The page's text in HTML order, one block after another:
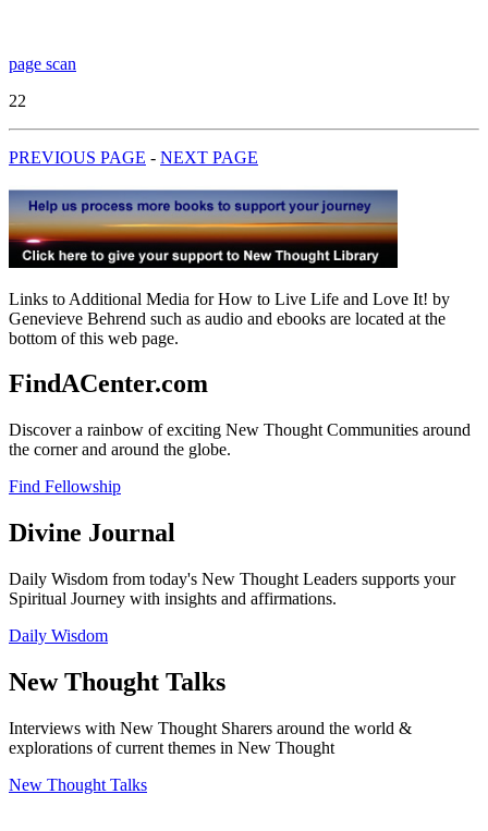
page scan
22
PREVIOUS PAGE - NEXT PAGE
Links to Additional Media for How to Live Life and Love It! by
Genevieve Behrend such as audio and ebooks are located at the
bottom of this web page.
FindACenter.com
Discover a rainbow of exciting New Thought Communities around
the corner and around the globe.
Find Fellowship
Divine Journal
Daily Wisdom from today's New Thought Leaders supports your
Spiritual Journey with insights and affirmations.
Daily Wisdom
New Thought Talks
Interviews with New Thought Sharers around the world &
explorations of current themes in New Thought
New Thought Talks